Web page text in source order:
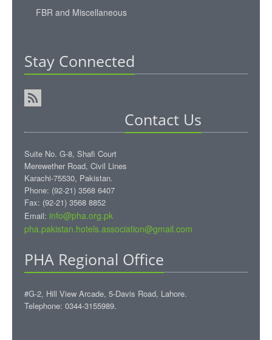
FBR and Miscellaneous
Stay Connected
Contact Us
Suite No. G-8, Shafi Court
Merewether Road, Civil Lines
Karachi-75530, Pakistan.
Phone: (92-21) 3568 6407
Fax: (92-21) 3568 8852
Email: info@pha.org.pk
pha.pakistan.hotels.association@gmail.com‎
PHA Regional Office
#G-2, Hill View Arcade, 5-Davis Road, Lahore.
Telephone: 0344-3155989.